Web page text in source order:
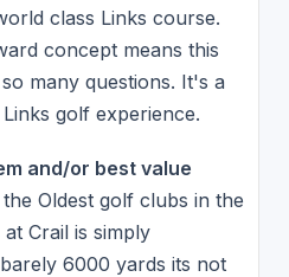
class Links course.
concept means this
many questions. It's a
golf experience.
and/or best value
Oldest golf clubs in the
Crail is simply
6000 yards its not